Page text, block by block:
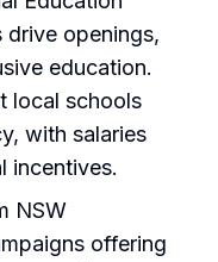
drive openings,
education.
local schools
with salaries
incentives.
NSW
offering